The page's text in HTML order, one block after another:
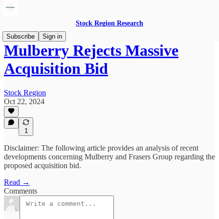
Stock Region Research
Subscribe
Sign in
Mulberry Rejects Massive
Acquisition Bid
Stock Region
Oct 22, 2024
1
Disclaimer: The following article provides an analysis of recent
developments concerning Mulberry and Frasers Group regarding the
proposed acquisition bid.
Read →
Comments